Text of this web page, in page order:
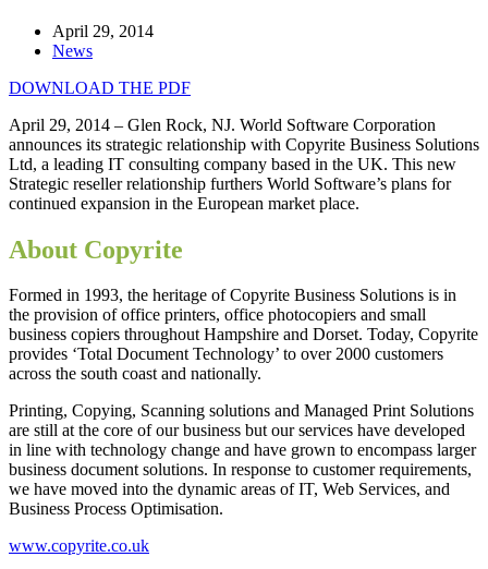
April 29, 2014
News
DOWNLOAD THE PDF
April 29, 2014 – Glen Rock, NJ. World Software Corporation
announces its strategic relationship with Copyrite Business Solutions
Ltd, a leading IT consulting company based in the UK. This new
Strategic reseller relationship furthers World Software’s plans for
continued expansion in the European market place.
About Copyrite
Formed in 1993, the heritage of Copyrite Business Solutions is in
the provision of office printers, office photocopiers and small
business copiers throughout Hampshire and Dorset. Today, Copyrite
provides ‘Total Document Technology’ to over 2000 customers
across the south coast and nationally.
Printing, Copying, Scanning solutions and Managed Print Solutions
are still at the core of our business but our services have developed
in line with technology change and have grown to encompass larger
business document solutions. In response to customer requirements,
we have moved into the dynamic areas of IT, Web Services, and
Business Process Optimisation.
www.copyrite.co.uk